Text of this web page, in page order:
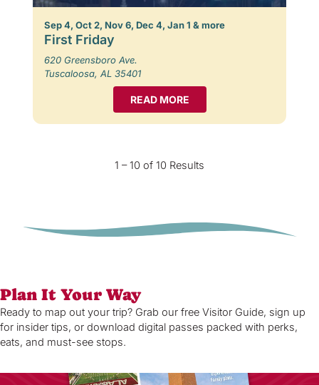
Sep 4, Oct 2, Nov 6, Dec 4, Jan 1 & more
First Friday
620 Greensboro Ave.
Tuscaloosa, AL 35401
READ MORE
1 – 10 of 10 Results
Plan It Your Way
Ready to map out your trip? Grab our free Visitor Guide, sign up
for insider tips, or download digital passes packed with perks,
eats, and must-see stops.